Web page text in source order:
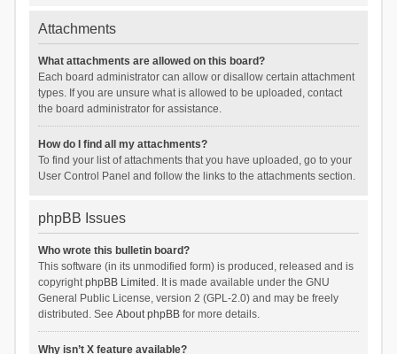
Attachments
What attachments are allowed on this board?
Each board administrator can allow or disallow certain attachment
types. If you are unsure what is allowed to be uploaded, contact
the board administrator for assistance.
How do I find all my attachments?
To find your list of attachments that you have uploaded, go to your
User Control Panel and follow the links to the attachments section.
phpBB Issues
Who wrote this bulletin board?
This software (in its unmodified form) is produced, released and is
copyrightphpBB Limited . It is made available under the GNU
General Public License, version 2 (GPL-2.0) and may be freely
distributed. See About phpBBfor more details.
Why isn’t X feature available?